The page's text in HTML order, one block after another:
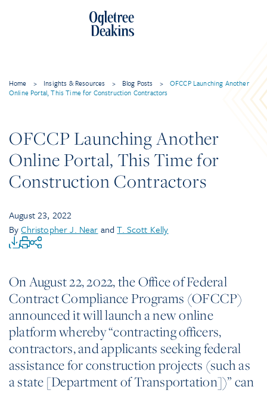
Home > Insights & Resources > Blog Posts >
OFCCP Launching Another
Online Portal, This Time for Construction Contractors
OFCCP Launching Another
Online Portal, This Time for
Construction Contractors
August 23, 2022
ByChristopher J. Near andT. Scott Kelly
On August 22, 2022, the Office of Federal
Contract Compliance Programs (OFCCP)
announced it will launch a new online
platform whereby “contracting officers,
contractors, and applicants seeking federal
assistance for construction projects (such as
a state [Department of Transportation])” can